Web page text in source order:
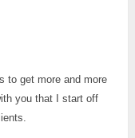
to get more and more
you that I start off